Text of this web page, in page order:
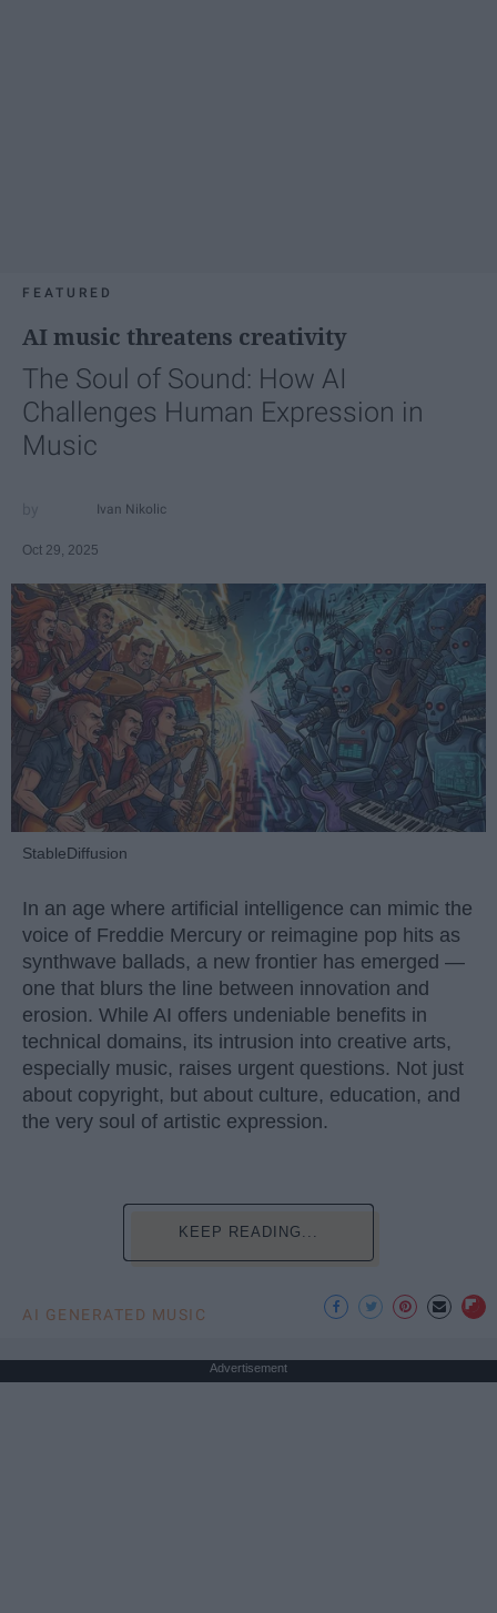
FEATURED
AI music threatens creativity
The Soul of Sound: How AI
Challenges Human Expression in
Music
Ivan Nikolic
Oct 29, 2025
StableDiffusion
In an age where artificial intelligence can mimic the
voice of Freddie Mercury or reimagine pop hits as
synthwave ballads, a new frontier has emerged —
one that blurs the line between innovation and
erosion. While AI offers undeniable benefits in
technical domains, its intrusion into creative arts,
especially music, raises urgent questions. Not just
about copyright, but about culture, education, and
the very soul of artistic expression.
KEEP READING...
AI GENERATED MUSIC
Advertisement